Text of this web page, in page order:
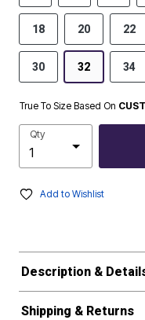
18 20 22
30 32 34
True To Size Based On
Qty
Add to Wishlist
Description &
Shipping & Returns